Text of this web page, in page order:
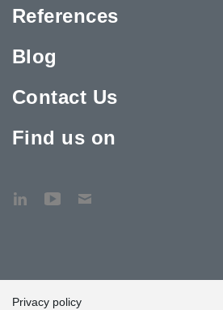
References
Blog
Contact Us
Find us on
Privacy policy